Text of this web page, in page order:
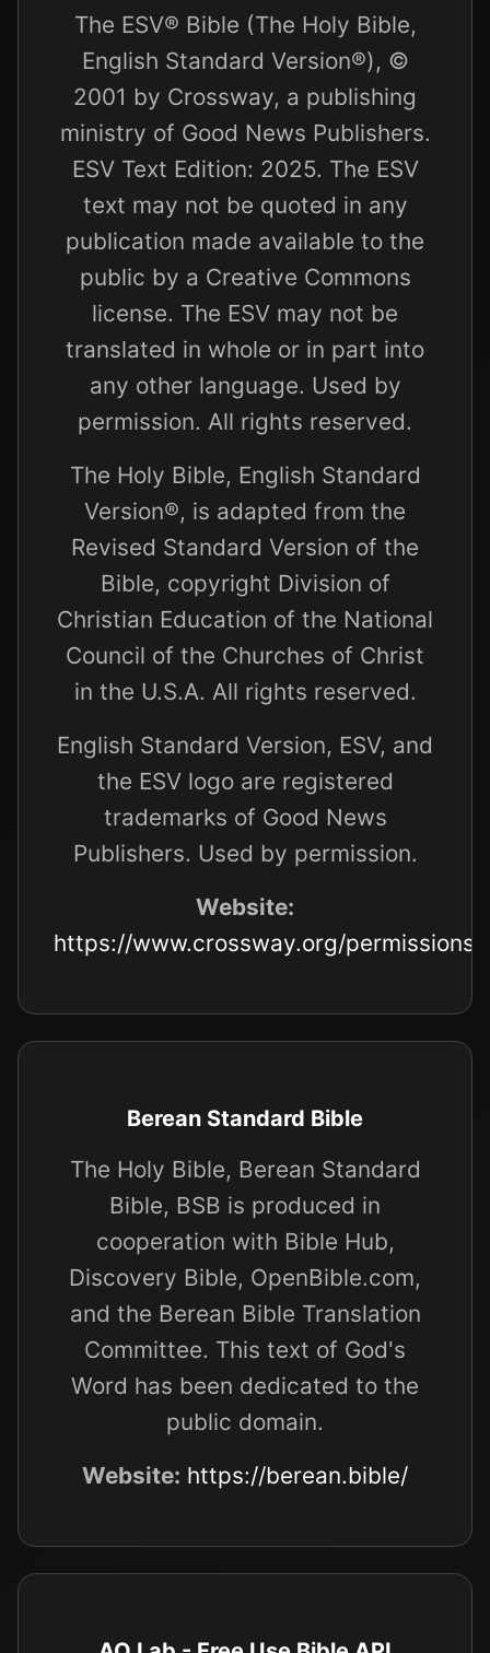
The ESV® Bible (The Holy Bible,
English Standard Version®), ©
2001 by Crossway, a publishing
ministry of Good News Publishers.
ESV Text Edition: 2025. The ESV
text may not be quoted in any
publication made available to the
public by a Creative Commons
license. The ESV may not be
translated in whole or in part into
any other language. Used by
permission. All rights reserved.
The Holy Bible, English Standard
Version®, is adapted from the
Revised Standard Version of the
Bible, copyright Division of
Christian Education of the National
Council of the Churches of Christ
in the U.S.A. All rights reserved.
English Standard Version, ESV, and
the ESV logo are registered
trademarks of Good News
Publishers. Used by permission.
Website:
https://www.crossway.org/permissions/
Berean Standard Bible
The Holy Bible, Berean Standard
Bible, BSB is produced in
cooperation with Bible Hub,
Discovery Bible, OpenBible.com,
and the Berean Bible Translation
Committee. This text of God's
Word has been dedicated to the
public domain.
Website: https://berean.bible/